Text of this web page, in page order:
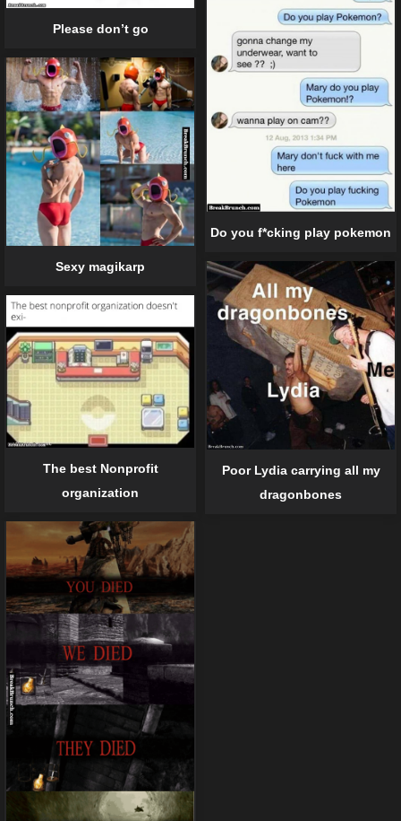
Please don’t go
Do you f*cking play pokemon
Sexy magikarp
Poor Lydia carrying all my
dragonbones
The best Nonprofit
organization